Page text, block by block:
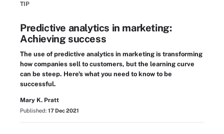
TIP
Predictive analytics in marketing:
Achieving success
The use of predictive analytics in marketing is transforming
how companies sell to customers, but the learning curve
can be steep. Here's what you need to know to be
successful.
Mary K. Pratt
Published: 17 Dec 2021